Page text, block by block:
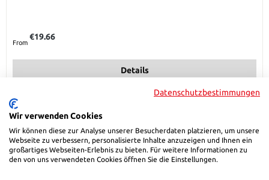
From
€19.66
Details
Datenschutzbestimmungen
Wir verwenden Cookies
Wir können diese zur Analyse unserer Besucherdaten platzieren, um unsere
Webseite zu verbessern, personalisierte Inhalte anzuzeigen und Ihnen ein
großartiges Webseiten-Erlebnis zu bieten. Für weitere Informationen zu
den von uns verwendeten Cookies öffnen Sie die Einstellungen.